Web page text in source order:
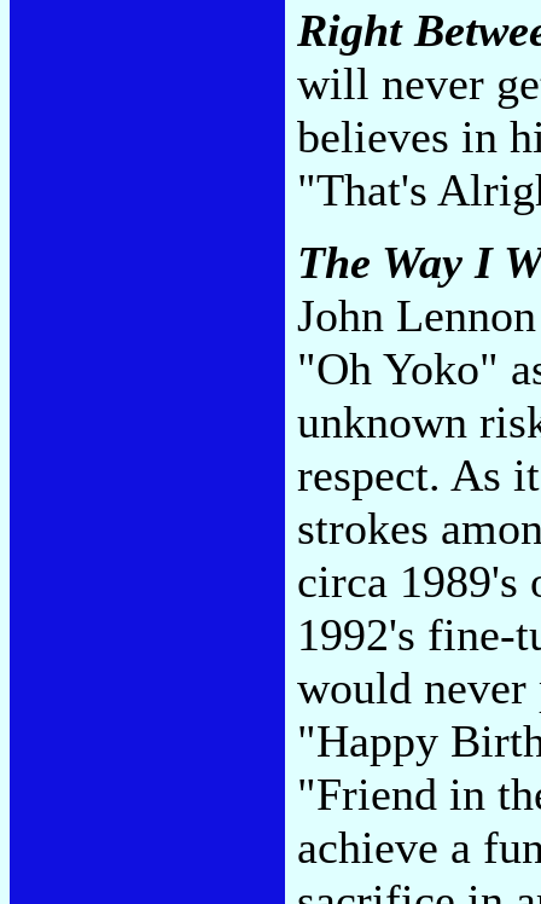
Right
will never
believes in
"That's
The Way I
John
"Oh Yoko"
unknown
respect. As
strokes
circa
1992's fine-
would
"Happy
"Friend in
achieve a